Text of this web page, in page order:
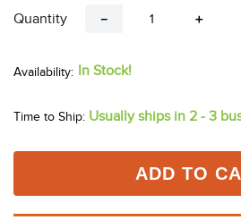
Quantity ＋
－
In Stock!
Time to Ship: Usually ships in 2 - 3
ADD TO